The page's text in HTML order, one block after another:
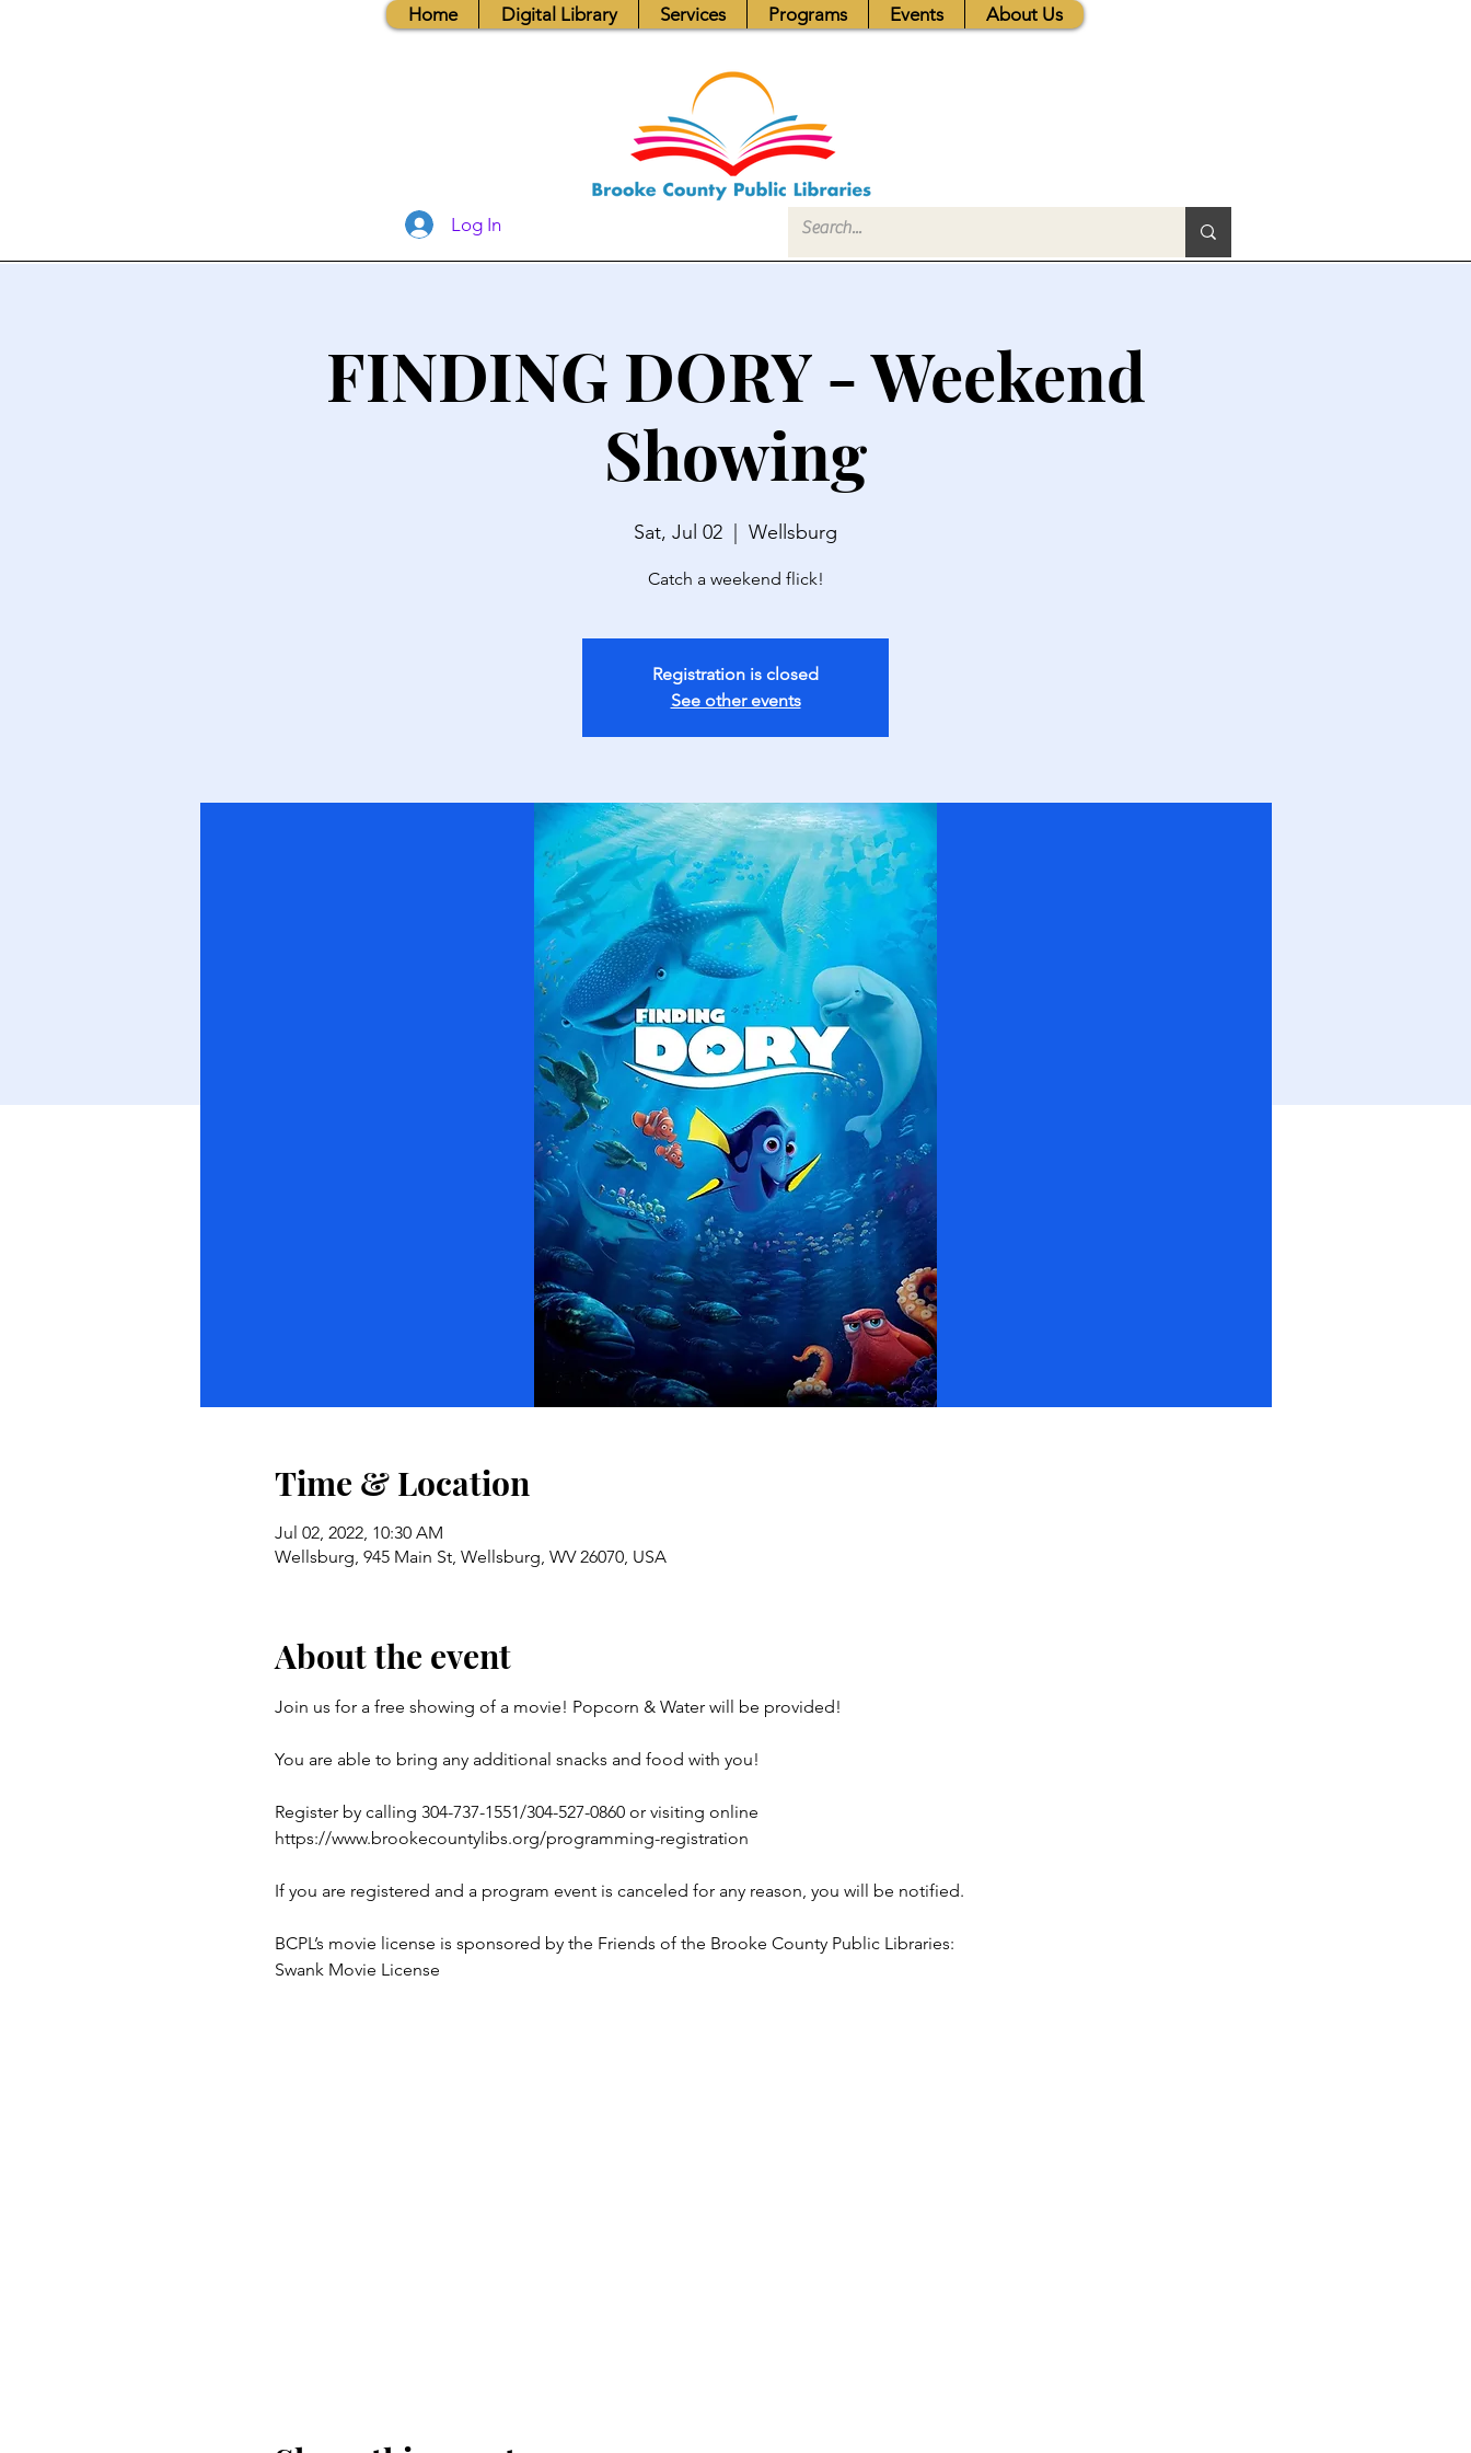
Home Digital Library Services Programs Events About Us
Log In
FINDING DORY - Weekend
Showing
Sat, Jul 02 Wellsburg
Catch a weekend flick!
Registration is closed
See other events
Time & Location
Jul 02, 2022, 10:30 AM
Wellsburg, 945 Main St, Wellsburg, WV 26070, USA
About the event
Join us for a free showing of a movie! Popcorn & Water will be provided!
You are able to bring any additional snacks and food with you!
Register by calling 304-737-1551/304-527-0860 or visiting online
https://www.brookecountylibs.org/programming-registration
If you are registered and a program event is canceled for any reason, you will be notified.
BCPL’s movie license is sponsored by the Friends of the Brooke County Public Libraries:
Swank Movie License